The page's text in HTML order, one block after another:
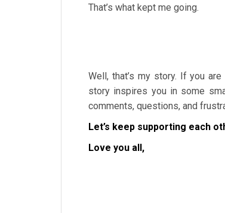
That’s what kept me going.
Well, that’s my story. If you
story inspires you in some
comments, questions, and
Let’s keep supporting each
Love you all,